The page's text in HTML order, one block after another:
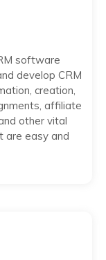
software
develop CRM
creation,
affiliate
other vital
are easy and